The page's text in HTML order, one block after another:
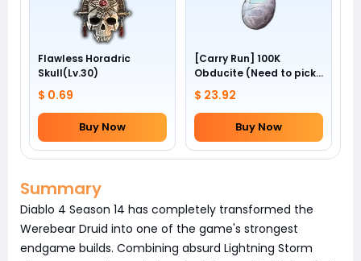
Flawless Horadric
Skull(Lv.30)
$ 0.69
Buy Now
[Carry Run] 100K
Obducite (Need to pick
by yourself)
$ 23.92
Buy Now
Summary
Diablo 4 Season 14 has completely transformed the
Werebear Druid into one of the game's strongest
endgame builds. Combining absurd Lightning Storm